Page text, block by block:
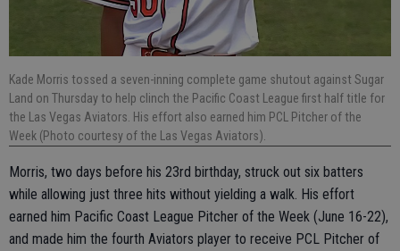
Kade Morris tossed a seven-inning complete game shutout against Sugar
Land on Thursday to help clinch the Pacific Coast League first half title for
the Las Vegas Aviators. His effort also earned him PCL Pitcher of the
Week (Photo courtesy of the Las Vegas Aviators).
Morris, two days before his 23rd birthday, struck out six batters
while allowing just three hits without yielding a walk. His effort
earned him Pacific Coast League Pitcher of the Week (June 16-22),
and made him the fourth Aviators player to receive PCL Pitcher of